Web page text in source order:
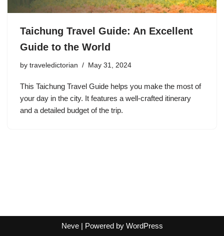
Taichung Travel Guide: An Excellent
Guide to the World
by traveledictorian May 31, 2024
This Taichung Travel Guide helps you make the most of
your day in the city. It features a well-crafted itinerary
and a detailed budget of the trip.
Neve| Powered by WordPress